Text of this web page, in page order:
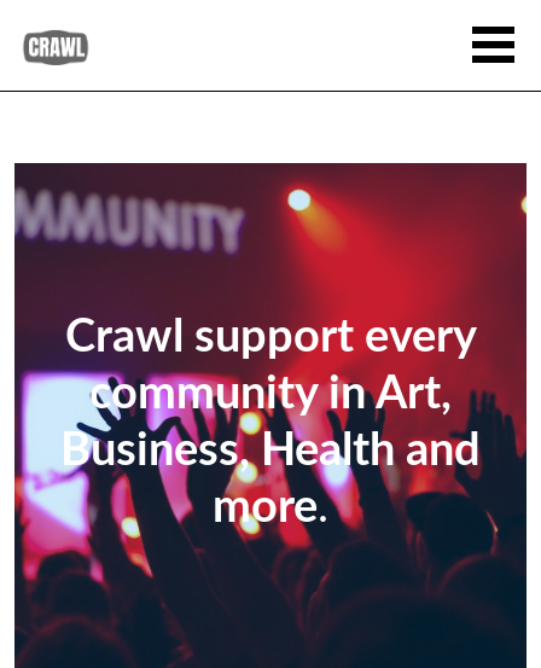
Crawl support every
community in Art,
Business, Health and
more.